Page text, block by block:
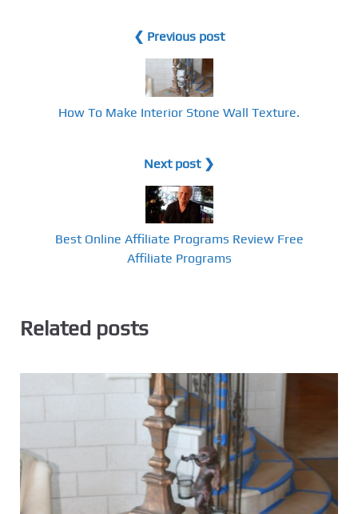
❮ Previous post
How To Make Interior Stone Wall Texture.
Next post ❯
Best Online Affiliate Programs Review Free
Affiliate Programs
Related posts